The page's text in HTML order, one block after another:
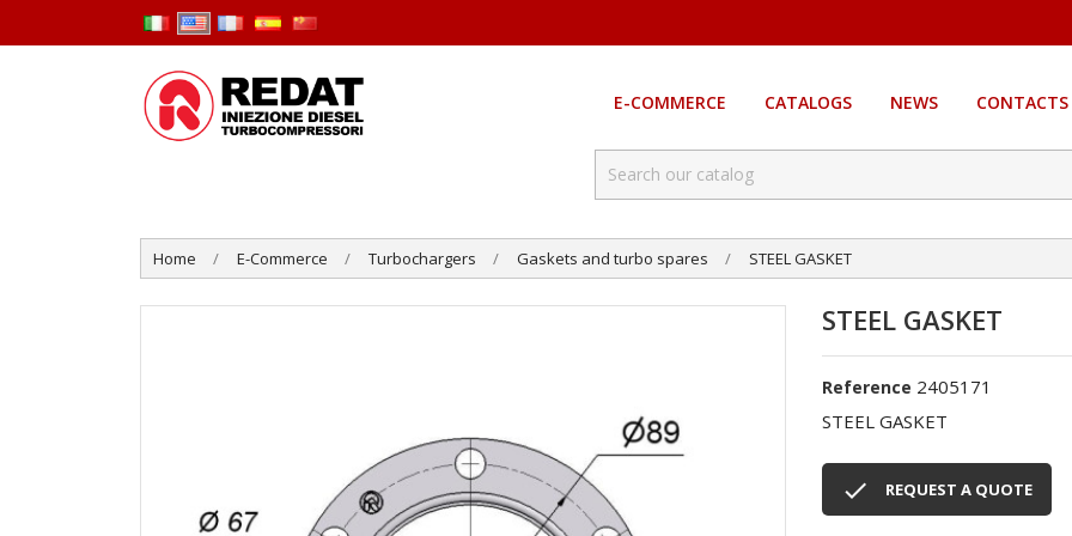
E-COMMERCE CATALOGS NEWS CONTACTS
Home E-Commerce Turbochargers Gaskets and turbo spares STEEL GASKET
STEEL GASKET
Reference 2405171
STEEL GASKET
 REQUEST A QUOTE